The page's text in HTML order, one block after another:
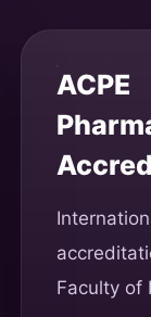
ACPE
Faculty of